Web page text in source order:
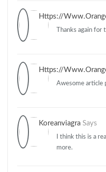
Https://
Thanks again
Https://
Awesome article
Koreanviagra Says
I think this is a
more.